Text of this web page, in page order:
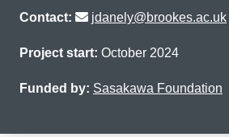
Contact: jdanely@brookes.ac.uk
Project start: October 2024
Funded by: Sasakawa Foundation